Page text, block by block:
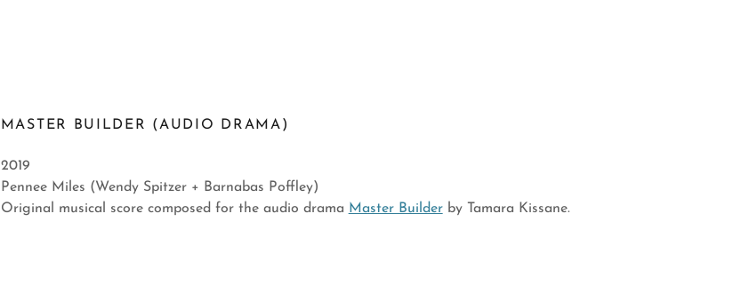
MASTER BUILDER (AUDIO DRAMA)
2019
Pennee Miles (Wendy Spitzer + Barnabas Poffley)
Original musical score composed for the audio drama Master Builderby Tamara Kissane.